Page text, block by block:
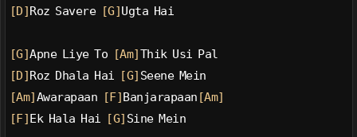
[D] Roz Savere [G] Ugta Hai
[G]Apne Liye To [Am] Thik Usi Pal
[D] Roz Dhala Hai [G] Seene Mein
[Am] Awarapaan [F] Banjarapaan [Am]
[F] Ek Hala Hai [G] Sine Mein